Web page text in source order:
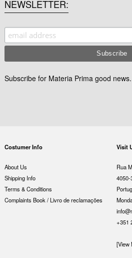
NEWSLETTER
Subscribe for Materia Prima good news.
Costumer Info
About Us
Shipping Info
Terms & Conditions
Complaints Book / Livro de reclamações
Visit
Rua
4050-
+351
[View